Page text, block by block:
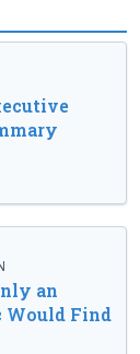
an
Would Find